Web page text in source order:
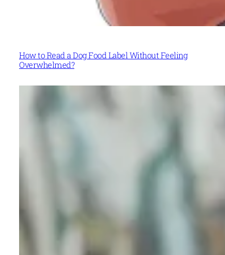
How to Read a Dog Food Label Without Feeling
Overwhelmed?